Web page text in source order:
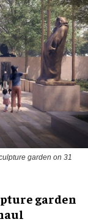
garden on 31
garden